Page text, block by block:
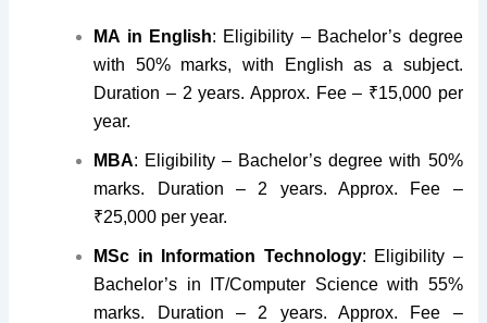
MA in English: Eligibility – Bachelor’s degree
with 50% marks, with English as a subject.
Duration – 2 years. Approx. Fee – ₹15,000 per
year.
MBA: Eligibility – Bachelor’s degree with 50%
marks. Duration – 2 years. Approx. Fee –
₹25,000 per year.
MSc in Information Technology: Eligibility –
Bachelor’s in IT/Computer Science with 55%
marks. Duration – 2 years. Approx. Fee –